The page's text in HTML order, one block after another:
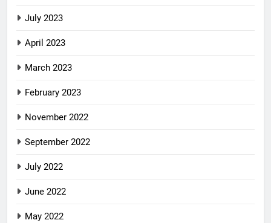
July 2023
April 2023
March 2023
February 2023
November 2022
September 2022
July 2022
June 2022
May 2022